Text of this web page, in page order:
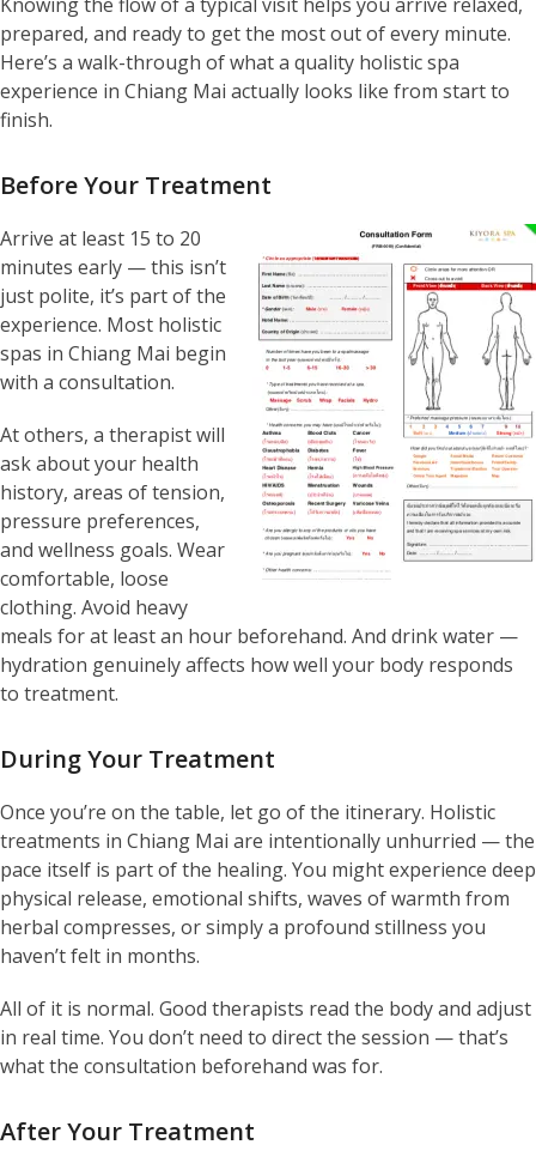
prepared, and ready to get the most out of every minute.
Here’s a walk-through of what a quality holistic spa
experience in Chiang Mai actually looks like from start to
finish.
Before Your Treatment
Arrive at least 15 to 20
minutes early — this isn’t
just polite, it’s part of the
experience. Most holistic
spas in Chiang Mai begin
with a consultation.
At others, a therapist will
ask about your health
history, areas of tension,
pressure preferences,
and wellness goals. Wear
comfortable, loose
clothing. Avoid heavy
meals for at least an hour beforehand. And drink water —
hydration genuinely affects how well your body responds
to treatment.
During Your Treatment
Once you’re on the table, let go of the itinerary. Holistic
treatments in Chiang Mai are intentionally unhurried — the
pace itself is part of the healing. You might experience deep
physical release, emotional shifts, waves of warmth from
herbal compresses, or simply a profound stillness you
haven’t felt in months.
All of it is normal. Good therapists read the body and adjust
in real time. You don’t need to direct the session — that’s
what the consultation beforehand was for.
After Your Treatment